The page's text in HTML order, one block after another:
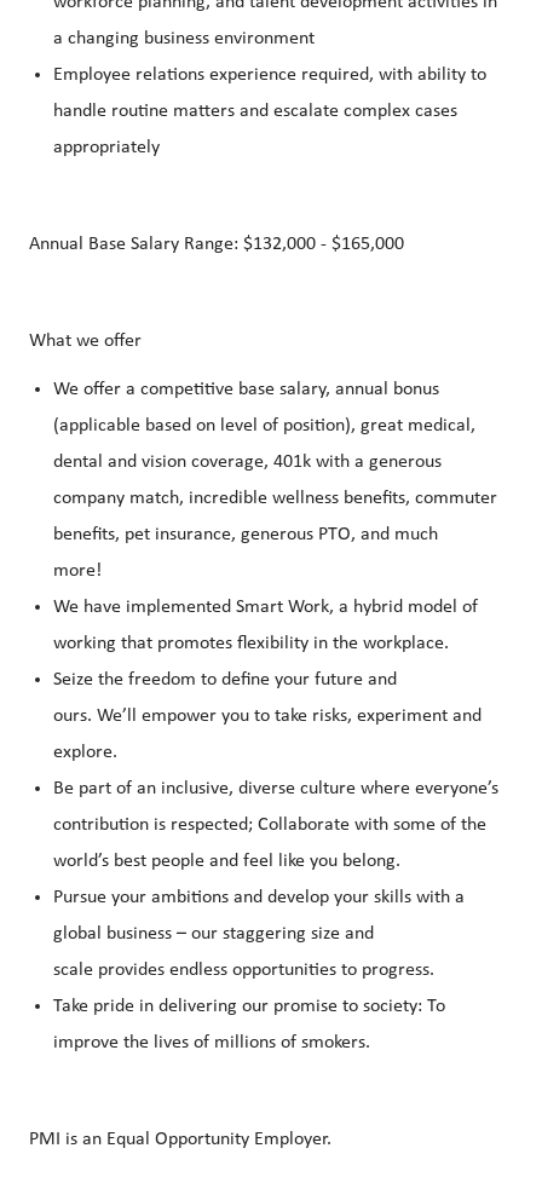
a changing business environment
Employee relations experience required, with ability to
handle routine matters and escalate complex cases
appropriately
Annual Base Salary Range: $132,000 - $165,000
What we offer
We offer a competitive base salary, annual bonus
(applicable based on level of position), great medical,
dental and vision coverage, 401k with a generous
company match, incredible wellness benefits, commuter
benefits, pet insurance, generous PTO, and much
more!
We have implemented Smart Work, a hybrid model of
working that promotes flexibility in the workplace.
Seize the freedom to define your future and
ours. We’ll empower you to take risks, experiment and
explore.
Be part of an inclusive, diverse culture where everyone’s
contribution is respected; Collaborate with some of the
world’s best people and feel like you belong.
Pursue your ambitions and develop your skills with a
global business – our staggering size and
scale provides endless opportunities to progress.
Take pride in delivering our promise to society: To
improve the lives of millions of smokers.
PMI is an Equal Opportunity Employer.